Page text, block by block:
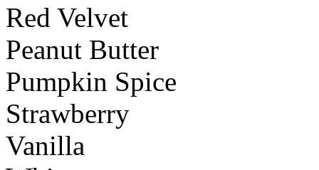
Red Velvet
Peanut Butter
Pumpkin Spice
Strawberry
Vanilla